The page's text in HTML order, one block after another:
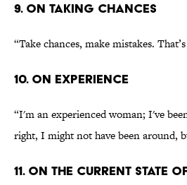
9. ON TAKING CHANCES
“Take chances, make mistakes.
10. ON EXPERIENCE
“I'm an experienced woman; I've
right, I might not have been around,
11. ON THE CURRENT STATE